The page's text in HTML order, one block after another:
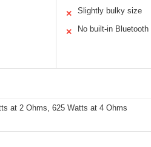
✕ Slightly bulky size
✕ No built-in Bluetooth
at 2 Ohms, 625 Watts at 4 Ohms